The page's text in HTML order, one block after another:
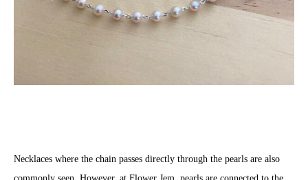
Necklaces where the chain passes directly through the pearls are also